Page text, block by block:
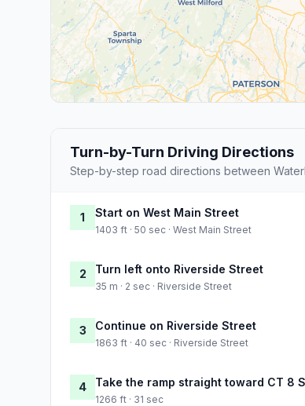
Turn-by-Turn Driving Directions
Step-by-step road directions between
1 Start on West Main Street
1403 ft · 50 sec · West Main Street
2 Turn left onto Riverside Street
35 m · 2 sec · Riverside Street
3 Continue on Riverside Street
1863 ft · 40 sec · Riverside Street
4 Take the ramp straight toward CT 8
1266 ft · 31 sec